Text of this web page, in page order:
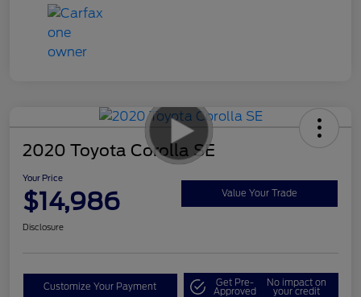
2020 Toyota Corolla SE
Your Price
$14,986 Value Your Trade
Disclosure
Customize Your Payment Get Pre-
Approved
No impact on
your credit